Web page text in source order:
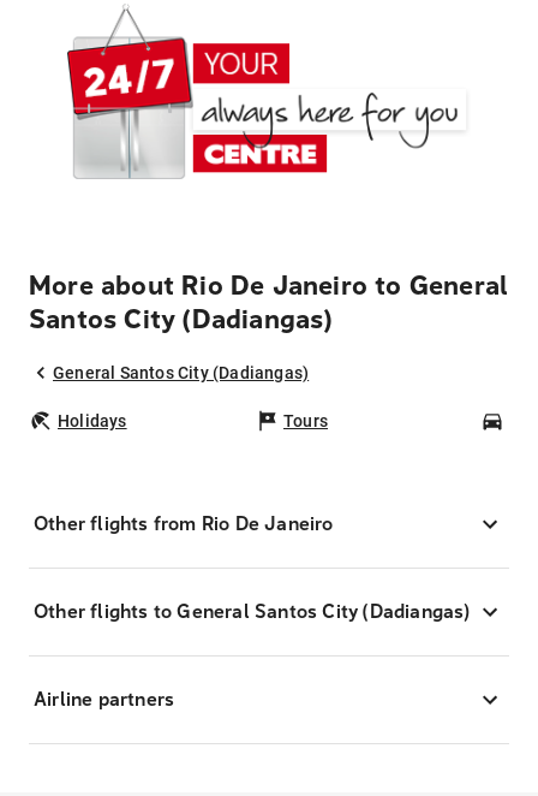
More about Rio De Janeiro to General
Santos City (Dadiangas)
General Santos City (Dadiangas)
Holidays Tours
Other flights from Rio De Janeiro
Other flights to General Santos City (Dadiangas)
Airline partners